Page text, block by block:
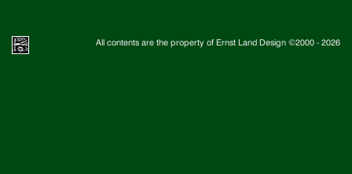
All contents are the property of Ernst Land Design ©2000 - 2026